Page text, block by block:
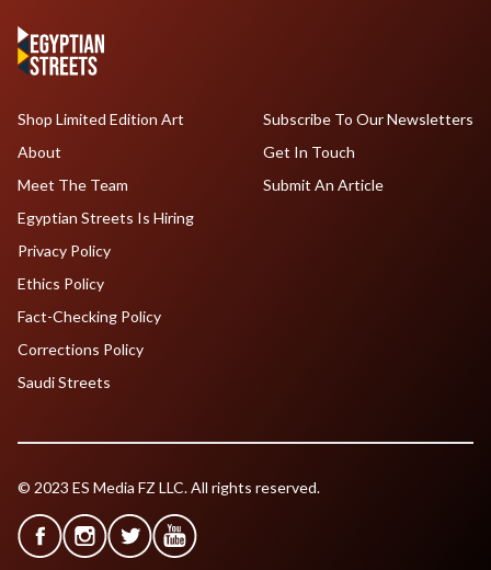
Shop Limited Edition Art
About
Meet The Team
Egyptian Streets Is Hiring
Subscribe To Our Newsletters
Get In Touch
Submit An Article
Privacy Policy
Ethics Policy
Fact-Checking Policy
Corrections Policy
Saudi Streets
© 2023 ES Media FZ LLC. All rights reserved.